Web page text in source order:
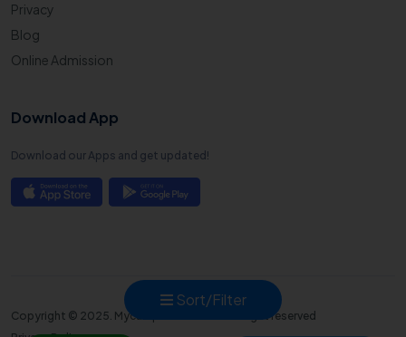
Sort/Filter
Privacy
Blog
Online Admission
Download App
Download our Apps and get updated!
Copyright © 2025. Mycampusadmission all right reserved